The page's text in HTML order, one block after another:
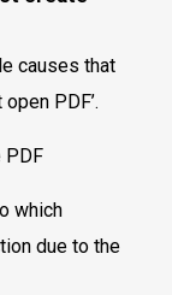
causes that
PDF’.
which
due to the